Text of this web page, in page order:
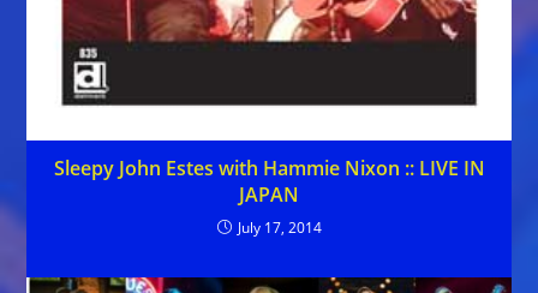
Sleepy John Estes with Hammie Nixon :: LIVE IN
JAPAN
July 17, 2014